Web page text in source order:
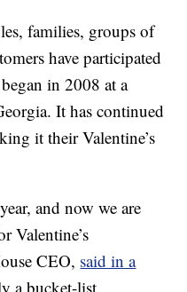
families, groups of
have participated
in 2008 at a
It has continued
it their Valentine’s
and now we are
Valentine’s
CEO, said in a
a bucket-list